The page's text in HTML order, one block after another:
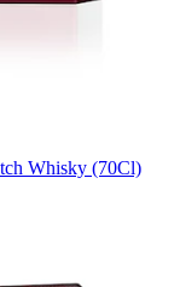
Whisky (70Cl)